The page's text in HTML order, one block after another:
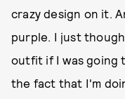
crazy design on it.
purple. I just
outfit if I was going
the fact that I'm